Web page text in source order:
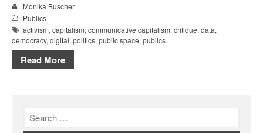
Monika Buscher
Publics
activism, capitalism, communicative capitalism, critique, data,
democracy, digital, politics, public space, publics
Read More